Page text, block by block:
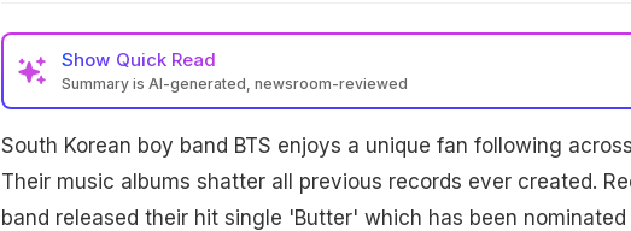
Show Quick Read
Summary is AI-generated, newsroom-reviewed
South Korean boy band BTS enjoys a unique fan following
Their music albums shatter all previous records ever created.
band released their hit single 'Butter' which has been